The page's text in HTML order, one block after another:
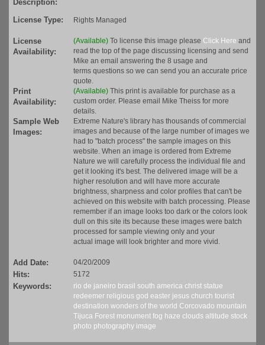
Description:
License Type:
Rights Managed
License
Availability:
(Available) To license this image please Click Here and
read the top of the page discussing licensing and send
Mike an email answering the 8 usage and
terms questions so we can send you an accurate price
quote.
Print
Availability:
(Available) This print is available for purchase as a
custom order. Please email Mike Theiss for more
details.
Sample Web
Images:
Extreme Nature's library has thousands of commercial
images and because of the large number of images we
had to "batch process" the sample images on this
website. When an image is ordered from Extreme
Nature we will carefully process the individual file and
get it looking it's best. The delivered image will be a
higher resolution and will have more accurate
brightness, sharpness and color profiles that can't be
achieved on this website with batch processing. Please
remember if an image looks too dark or the colors look
dull on this site its because these images were batch
processed for sample viewing only and your
actual image will look brighter and more vivid.
Add Date: 04/20/2009
Hits: 5172
Keywords: rio de janeiro brasil south america christ statue
redeemer religious god easter jesus church tourist
destination wonders of the world Corcovado mountain
Tijuca Forest monument fog haze clouds altitude stock
photo photography image